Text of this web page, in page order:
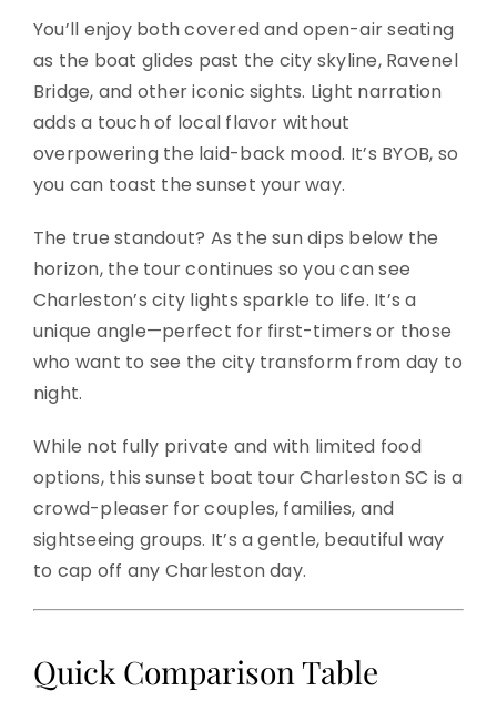
You’ll enjoy both covered and open-air seating
as the boat glides past the city skyline, Ravenel
Bridge, and other iconic sights. Light narration
adds a touch of local flavor without
overpowering the laid-back mood. It’s BYOB, so
you can toast the sunset your way.
The true standout? As the sun dips below the
horizon, the tour continues so you can see
Charleston’s city lights sparkle to life. It’s a
unique angle—perfect for first-timers or those
who want to see the city transform from day to
night.
While not fully private and with limited food
options, this sunset boat tour Charleston SC is a
crowd-pleaser for couples, families, and
sightseeing groups. It’s a gentle, beautiful way
to cap off any Charleston day.
Quick Comparison Table